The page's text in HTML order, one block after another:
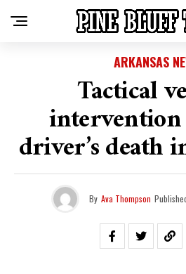
ARKANSAS
Tactical
intervention
driver’s death
By Ava Thompson